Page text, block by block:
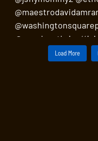
Load More